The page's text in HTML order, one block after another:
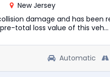
New Jersey
damage and has been
total loss value of this veh...
Automatic